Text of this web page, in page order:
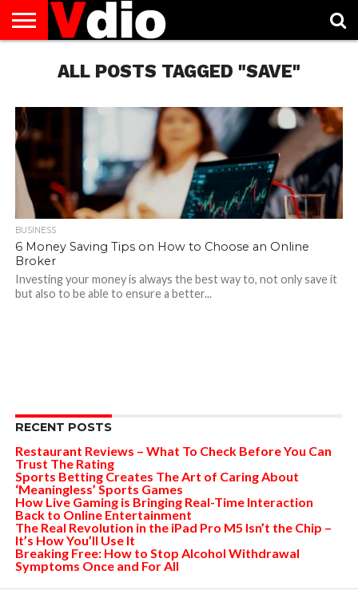
AUGUST
NATIONAL
CAPITAL
CITIES
CONTACT
DECEMBER
NATIONAL
JANUARY
NATIONAL
NATIONAL
FLAG
NOVEMBER
NATIONAL
OCTOBER
NATIONAL
PRIVACY
POLICY
TERMS
TODAY IS
NATIONAL
ALL POSTS TAGGED "SAVE"
BUSINESS
6 Money Saving Tips on How to Choose an Online
Broker
Investing your money is always the best way to, not only save it
but also to be able to ensure a better...
RECENT POSTS
Restaurant Reviews – What To Check Before You Can
Trust The Rating
Sports Betting Creates The Art of Caring About
‘Meaningless’ Sports Games
How Live Gaming is Bringing Real-Time Interaction
Back to Online Entertainment
The Real Revolution in the iPad Pro M5 Isn’t the Chip –
It’s How You’ll Use It
Breaking Free: How to Stop Alcohol Withdrawal
Symptoms Once and For All